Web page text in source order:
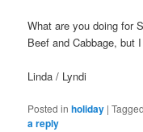
What are you doing for
Beef and Cabbage, but
Linda / Lyndi
Posted in holiday |Tagged
a reply